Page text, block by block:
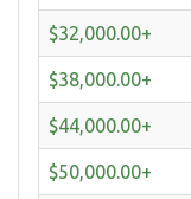
$32,000.00+
$38,000.00+
$44,000.00+
$50,000.00+